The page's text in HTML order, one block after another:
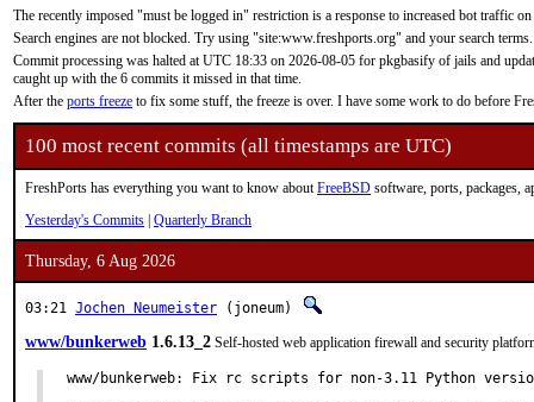
The recently imposed "must be logged in" restriction is a response to increased bot traffic
Search engines are not blocked. Try using "site:www.freshports.org" and your search terms.
Commit processing was halted at UTC 18:33 on 2026-08-05 for pkgbasify of jails and
caught up with the 6 commits it missed in that time.
After the ports freeze to fix some stuff, the freeze is over. I have some work to do before
100 most recent commits (all timestamps are UTC)
FreshPorts has everything you want to know aboutFreeBSD software, ports, packages,
Yesterday's Commits Quarterly Branch
Thursday, 6 Aug 2026
03:21 Jochen Neumeister (joneum)
www/bunkerweb 1.6.13_2 Self-hosted web application firewall and security
www/bunkerweb: Fix rc scripts for non-3.11 Python